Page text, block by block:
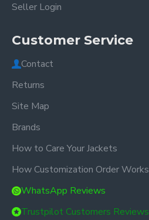
Seller Login
Customer Service
Contact
Returns
Site Map
Brands
How to Care Your Jackets
How Customization Order Works
WhatsApp Reviews
Trustpilot Customers Reviews